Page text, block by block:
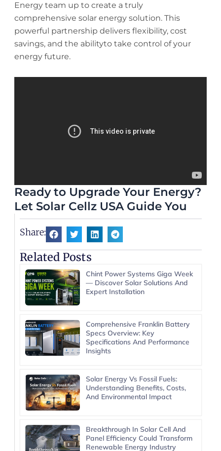
Energy team up to create a truly
comprehensive solar energy solution. This
powerful partnership delivers flexibility, cost
savings, and the abilityto take control of your
energy future.
Ready to Upgrade Your Energy?
Let Solar Cellz USA Guide You
Share:
Related Posts
Chint Power Systems Giga Week
— Discover Solar Solutions And
Expert Installation
Comprehensive Franklin Battery
Specs Overview: Key
Specifications And Performance
Insights
Solar Energy Vs Fossil Fuels:
Understanding Benefits, Costs,
And Environmental Impact
Breakthrough In Solar Cell And
Panel Efficiency Could Transform
Renewable Energy Industry